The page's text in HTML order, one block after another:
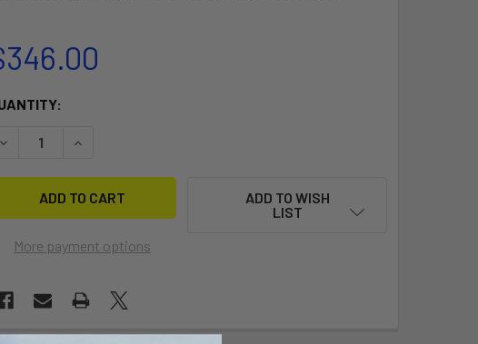
DECREASE QUANTITY OF ZEST JIB PACK
INCREASE QUANTITY OF ZEST JIB PACK
More payment options
ADD TO WISH
LIST